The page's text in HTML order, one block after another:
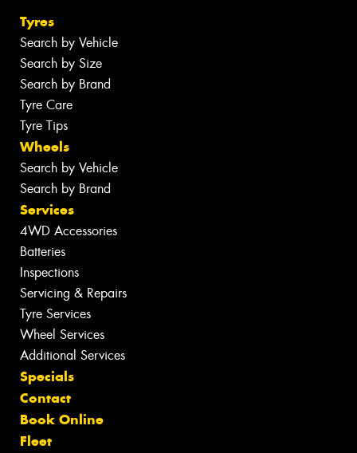
Tyres
Search by Vehicle
Search by Size
Search by Brand
Tyre Care
Tyre Tips
Wheels
Search by Vehicle
Search by Brand
Services
4WD Accessories
Batteries
Inspections
Servicing & Repairs
Tyre Services
Wheel Services
Additional Services
Specials
Contact
Book Online
Fleet